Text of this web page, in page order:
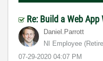
Re: Build a Web
Daniel.Parrott
NI Employee
‎07-29-2020 04:07 PM